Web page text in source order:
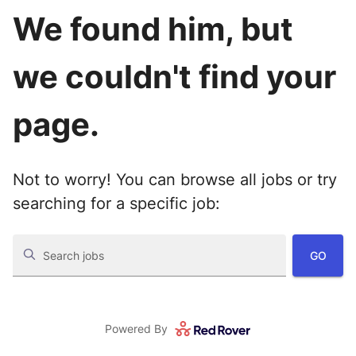
We found him, but
we couldn't find your
page.
Not to worry! You can browse all jobs or try
searching for a specific job:
Search jobs GO
Powered By